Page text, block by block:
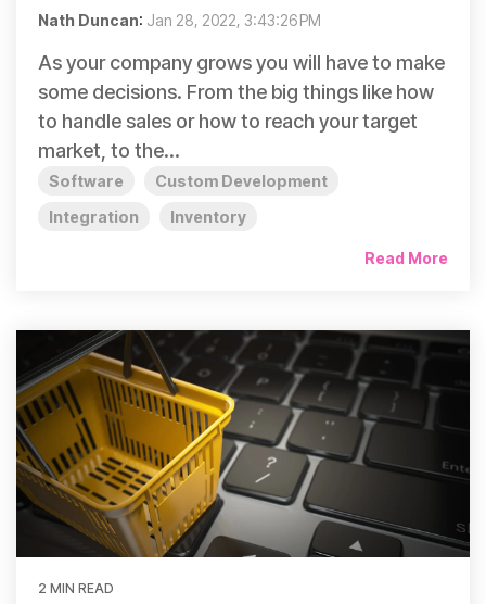
Nath Duncan: Jan 28, 2022, 3:43:26 PM
As your company grows you will have to make
some decisions. From the big things like how
to handle sales or how to reach your target
market, to the...
Software
Custom Development
Integration
Inventory
Read More
2 MIN READ